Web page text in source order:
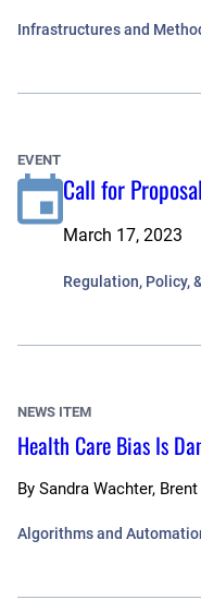
Infrastructures and
EVENT
Call for
March 17, 2023
Regulation, Policy,
NEWS ITEM
Health Care Bias Is
By Sandra Wachter,
Algorithms and